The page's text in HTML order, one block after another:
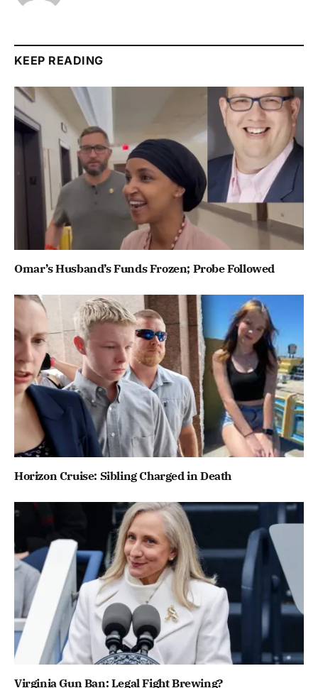
KEEP READING
Omar’s Husband’s Funds Frozen; Probe Followed
Horizon Cruise: Sibling Charged in Death
Virginia Gun Ban: Legal Fight Brewing?